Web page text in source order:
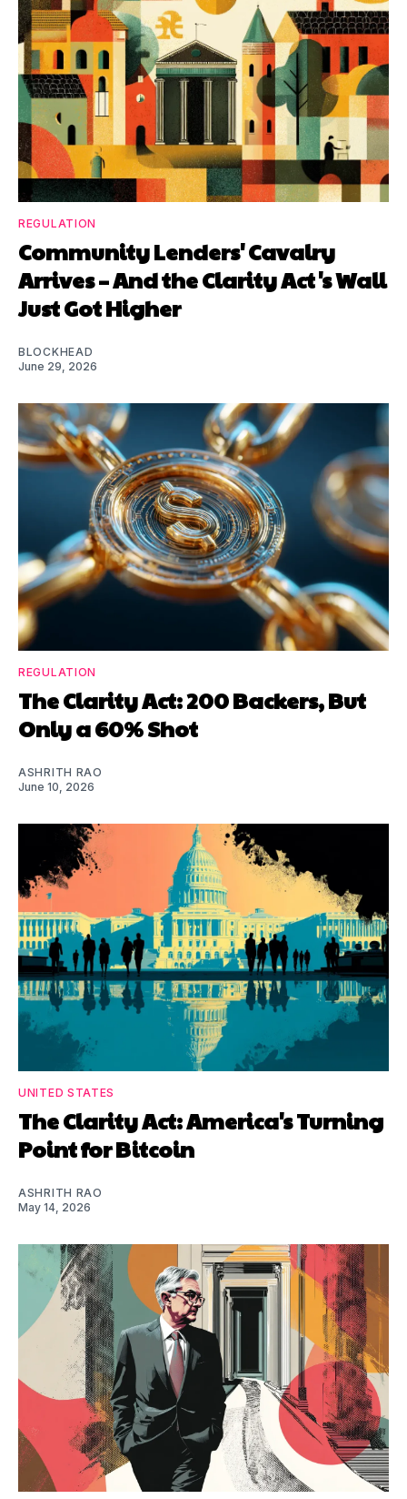
REGULATION
Community Lenders' Cavalry
Arrives – And the Clarity Act's Wall
Just Got Higher
BLOCKHEAD
June 29, 2026
REGULATION
The Clarity Act: 200 Backers, But
Only a 60% Shot
ASHRITH RAO
June 10, 2026
UNITED STATES
The Clarity Act: America's Turning
Point for Bitcoin
ASHRITH RAO
May 14, 2026